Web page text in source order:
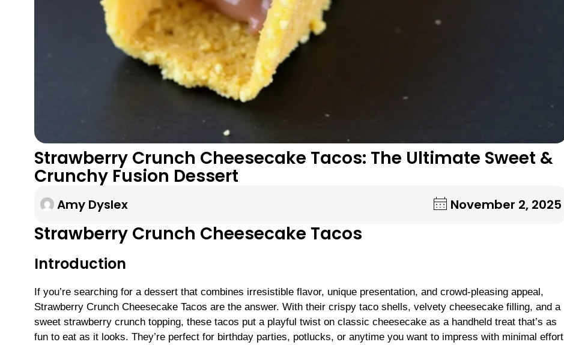
Strawberry Crunch Cheesecake Tacos: The Ultimate Sweet &
Crunchy Fusion Dessert
Amy Dyslex November 2, 2025
Strawberry Crunch Cheesecake Tacos
Introduction
If you’re searching for a dessert that combines irresistible flavor, unique presentation, and crowd-pleasing appeal,
Strawberry Crunch Cheesecake Tacos are the answer. With their crispy taco shells, velvety cheesecake filling, and a
sweet strawberry crunch topping, these tacos put a playful twist on classic cheesecake as a handheld treat that’s as
fun to eat as it looks. They’re perfect for birthday parties, potlucks, or anytime you want to impress with minimal effort